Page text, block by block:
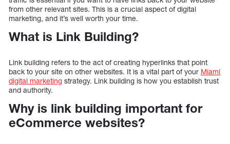
from other relevant sites. This is a crucial aspect of digital
marketing, and it’s well worth your time.
What is Link Building?
Link building refers to the act of creating hyperlinks that point
back to your site on other websites. It is a vital part of your Miami
digital marketing strategy. Link building is how you establish trust
and authority.
Why is link building important for
eCommerce websites?